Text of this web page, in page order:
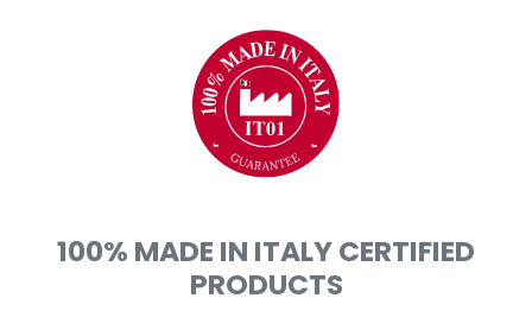
100% MADE IN ITALY CERTIFIED
PRODUCTS